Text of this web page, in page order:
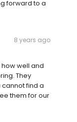
forward to a
8 years ago
well and
They
find a
them for our